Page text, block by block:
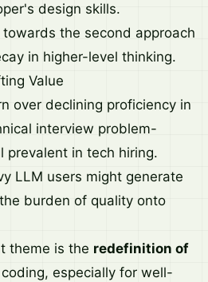
design skills.
the second approach
in higher-level thinking.
Value
over declining proficiency in
interview problem-
prevalent in tech hiring.
LLM users might generate
burden of quality onto
theme is the redefinition of
coding, especially for well-